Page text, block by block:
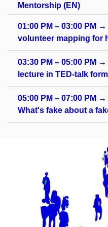
Mentorship (EN)
01:00 PM – 03:00 PM
volunteer mapping for
03:30 PM – 05:00 PM
lecture in TED-talk
05:00 PM – 07:00 PM
What's fake about a